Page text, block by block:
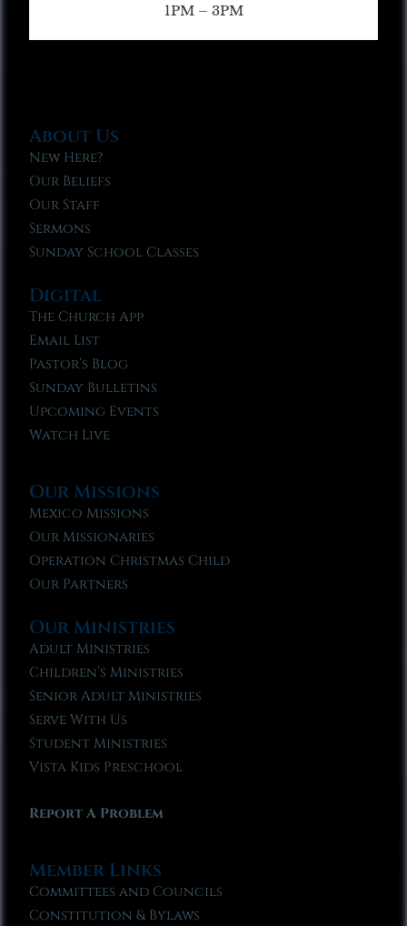
1PM – 3PM
About Us
New Here?
Our Beliefs
Our Staff
Sermons
Sunday School Classes
Digital
The Church App
Email List
Pastor’s Blog
Sunday Bulletins
Upcoming Events
Watch Live
Our Missions
Mexico Missions
Our Missionaries
Operation Christmas Child
Our Partners
Our Ministries
Adult Ministries
Children’s Ministries
Senior Adult Ministries
Serve With Us
Student Ministries
Vista Kids Preschool
Report A Problem
Member Links
Committees and Councils
Constitution & Bylaws